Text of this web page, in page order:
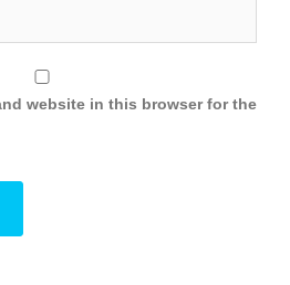
website in this browser for the